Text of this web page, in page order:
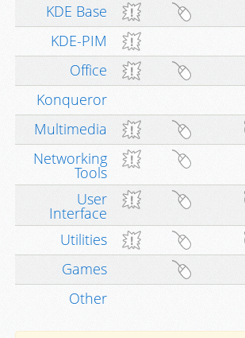
KDE Base
KDE-PIM
Office
Konqueror
Multimedia
Networking
Tools
User
Interface
Utilities
Games
Other